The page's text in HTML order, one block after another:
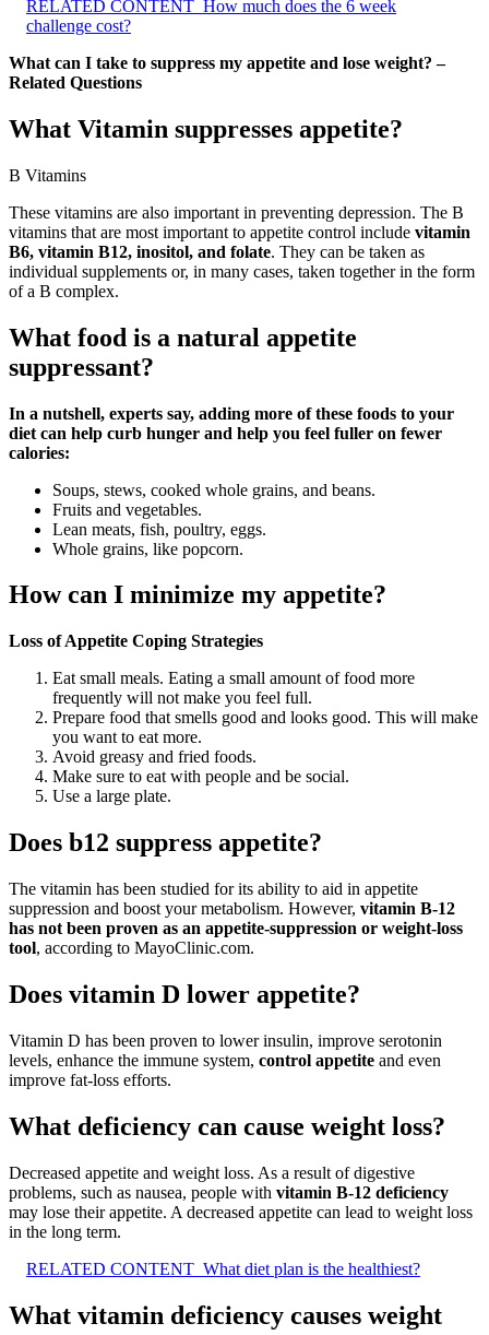
RELATED CONTENT How much does the 6 week
challenge cost?
What can I take to suppress my appetite and lose weight? –
Related Questions
What Vitamin suppresses appetite?
B Vitamins
These vitamins are also important in preventing depression. The B
vitamins that are most important to appetite control include vitamin
B6, vitamin B12, inositol, and folate. They can be taken as
individual supplements or, in many cases, taken together in the form
of a B complex.
What food is a natural appetite
suppressant?
In a nutshell, experts say, adding more of these foods to your
diet can help curb hunger and help you feel fuller on fewer
calories:
Soups, stews, cooked whole grains, and beans.
Fruits and vegetables.
Lean meats, fish, poultry, eggs.
Whole grains, like popcorn.
How can I minimize my appetite?
Loss of Appetite Coping Strategies
Eat small meals. Eating a small amount of food more
frequently will not make you feel full.
Prepare food that smells good and looks good. This will make
you want to eat more.
Avoid greasy and fried foods.
Make sure to eat with people and be social.
Use a large plate.
Does b12 suppress appetite?
The vitamin has been studied for its ability to aid in appetite
suppression and boost your metabolism. However, vitamin B-12
has not been proven as an appetite-suppression or weight-loss
tool, according to MayoClinic.com.
Does vitamin D lower appetite?
Vitamin D has been proven to lower insulin, improve serotonin
levels, enhance the immune system, control appetite and even
improve fat-loss efforts.
What deficiency can cause weight loss?
Decreased appetite and weight loss. As a result of digestive
problems, such as nausea, people with vitamin B-12 deficiency
may lose their appetite. A decreased appetite can lead to weight loss
in the long term.
RELATED CONTENT What diet plan is the healthiest?
What vitamin deficiency causes weight